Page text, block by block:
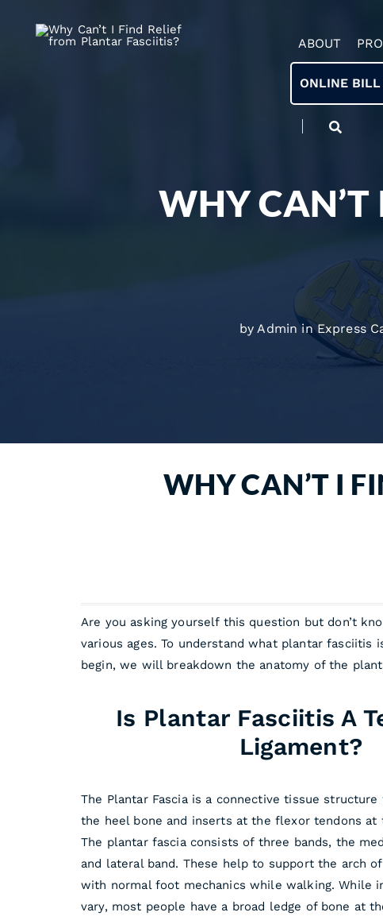
ABOUT
ONLINE BILL
WHY CAN’T
by Admin inExpress
WHY CAN’T I
Are you asking yourself this question but don’t
various ages. To understand what plantar
begin, we will breakdown the anatomy of the
Is Plantar Fasciitis A
Ligament?
The Plantar Fascia is a connective tissue
the heel bone and inserts at the flexor tendons at
The plantar fascia consists of three bands, the
and lateral band. These help to support the arch
with normal foot mechanics while walking. While
vary, most people have a broad ledge of bone at